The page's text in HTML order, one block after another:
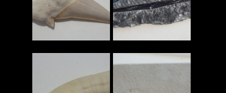
Read More Read More